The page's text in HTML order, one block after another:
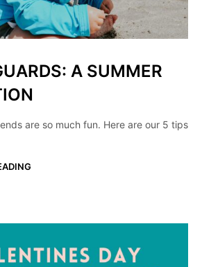
A SUMMER
are so much fun. Here are our 5 tips